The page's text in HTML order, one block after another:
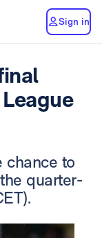
Sign in
chance to
quarter-